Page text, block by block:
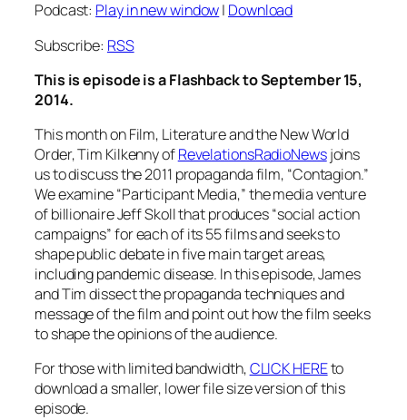
Podcast: Play in new window| Download
Subscribe: RSS
This is episode is a Flashback to September 15,
2014.
This month on Film, Literature and the New World
Order, Tim Kilkenny ofRevelationsRadioNewsjoins
us to discuss the 2011 propaganda film, “Contagion.”
We examine “Participant Media,” the media venture
of billionaire Jeff Skoll that produces “social action
campaigns” for each of its 55 films and seeks to
shape public debate in five main target areas,
including pandemic disease. In this episode, James
and Tim dissect the propaganda techniques and
message of the film and point out how the film seeks
to shape the opinions of the audience.
For those with limited bandwidth,CLICK HEREto
download a smaller, lower file size version of this
episode.